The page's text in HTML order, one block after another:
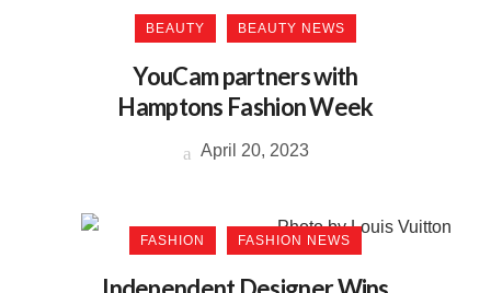
BEAUTY BEAUTY NEWS
YouCam partners with
Hamptons Fashion Week
April 20, 2023
FASHION FASHION NEWS